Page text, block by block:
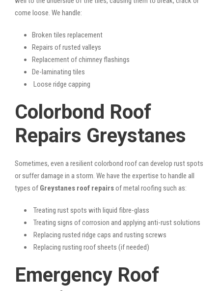
come loose. We handle:
Broken tiles replacement
Repairs of rusted valleys
Replacement of chimney flashings
De-laminating tiles
Loose ridge capping
Colorbond Roof
Repairs Greystanes
Sometimes, even a resilient colorbond roof can develop rust spots
or suffer damage in a storm. We have the expertise to handle all
types of Greystanes roof repairsof metal roofing such as:
Treating rust spots with liquid fibre-glass
Treating signs of corrosion and applying anti-rust solutions
Replacing rusted ridge caps and rusting screws
Replacing rusting roof sheets (if needed)
Emergency Roof